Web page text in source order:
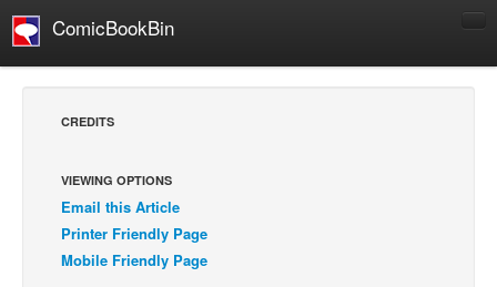
ComicBookBin
Comics Reviews
European Comics
NEWS
CREDITS
VIEWING OPTIONS
Email this Article
Printer Friendly Page
Mobile Friendly Page